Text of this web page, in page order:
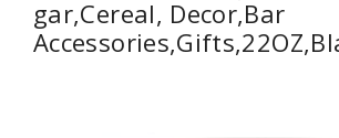
gar,Cereal, Decor,Bar